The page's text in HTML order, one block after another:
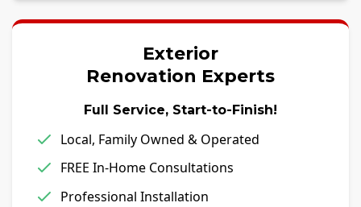
Exterior
Renovation Experts
Full Service, Start-to-Finish!
Local, Family Owned & Operated
FREE In-Home Consultations
Professional Installation